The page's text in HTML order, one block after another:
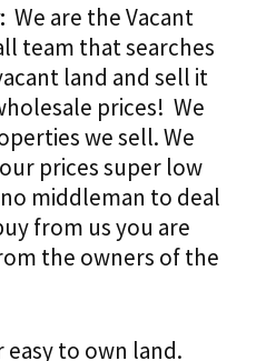
We are the Vacant
team that searches
land and sell it
prices! We
we sell. We
prices super low
middleman to deal
from us you are
the owners of the
easy to own land.